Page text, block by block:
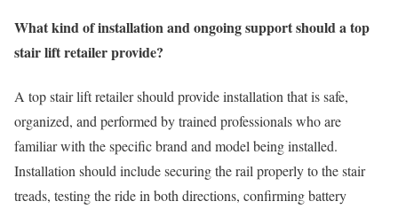
What kind of installation and ongoing support should a top
stair lift retailer provide?
A top stair lift retailer should provide installation that is safe,
organized, and performed by trained professionals who are
familiar with the specific brand and model being installed.
Installation should include securing the rail properly to the stair
treads, testing the ride in both directions, confirming battery